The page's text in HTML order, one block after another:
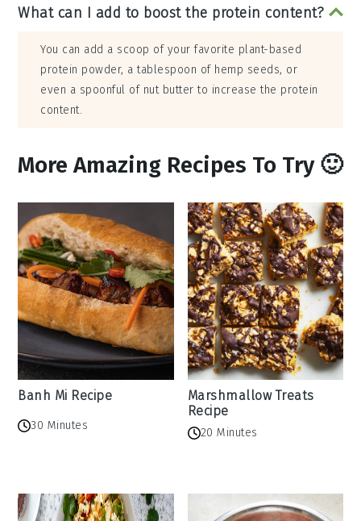
What can I add to boost the protein content?
You can add a scoop of your favorite plant-based
protein powder, a tablespoon of hemp seeds, or
even a spoonful of nut butter to increase the protein
content.
More Amazing Recipes To Try 🙂
Banh Mi Recipe
30 Minutes
Marshmallow Treats
Recipe
20 Minutes